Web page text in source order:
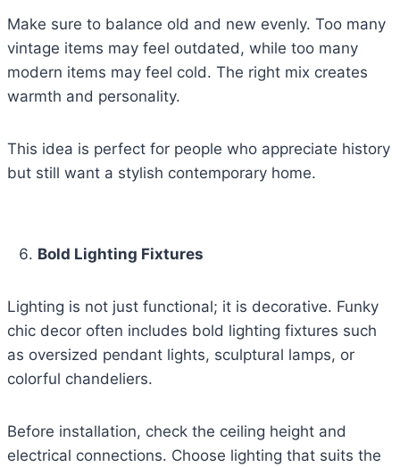
Make sure to balance old and new evenly. Too many
vintage items may feel outdated, while too many
modern items may feel cold. The right mix creates
warmth and personality.
This idea is perfect for people who appreciate history
but still want a stylish contemporary home.
Bold Lighting Fixtures
Lighting is not just functional; it is decorative. Funky
chic decor often includes bold lighting fixtures such
as oversized pendant lights, sculptural lamps, or
colorful chandeliers.
Before installation, check the ceiling height and
electrical connections. Choose lighting that suits the